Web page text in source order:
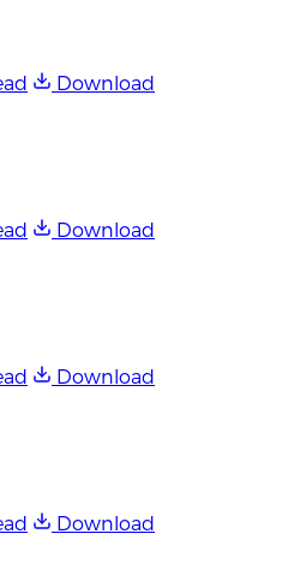
Download
Download
Download
Download